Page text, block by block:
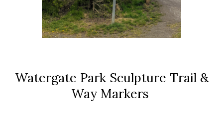
Watergate Park Sculpture Trail &
Way Markers